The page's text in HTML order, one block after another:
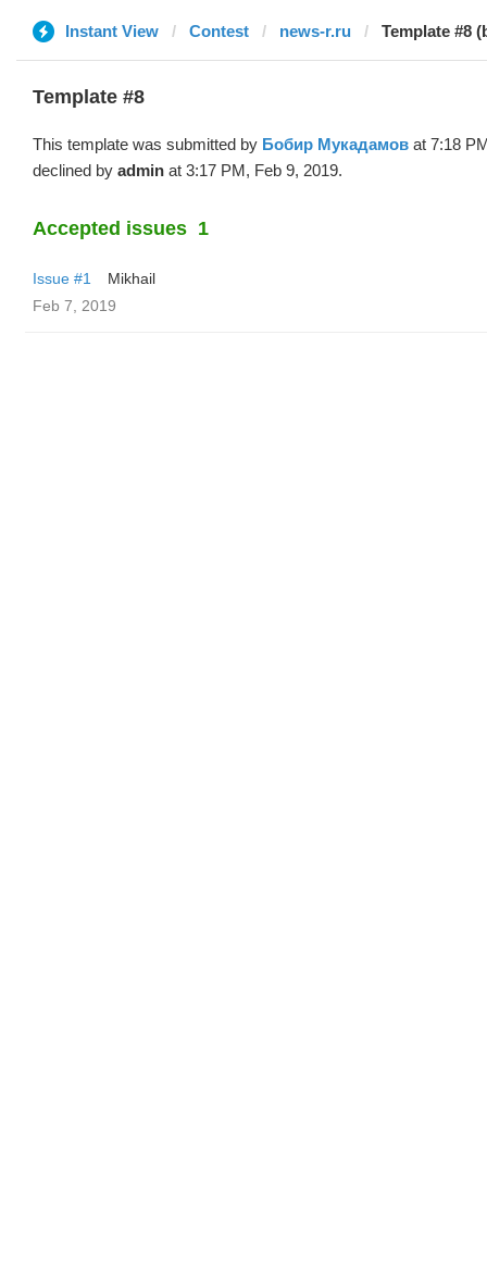
Instant View Contest news-r.ru Template #8
Template #8
This template was submitted by Бобир Мукадамов at 7:18
declined by admin at 3:17 PM, Feb 9, 2019.
Accepted issues 1
Issue #1
Mikhail
Feb 7, 2019